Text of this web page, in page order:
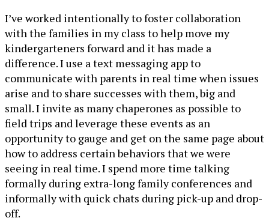
I’ve worked intentionally to foster collaboration
with the families in my class to help move my
kindergarteners forward and it has made a
difference. I use a text messaging app to
communicate with parents in real time when issues
arise and to share successes with them, big and
small. I invite as many chaperones as possible to
field trips and leverage these events as an
opportunity to gauge and get on the same page about
how to address certain behaviors that we were
seeing in real time. I spend more time talking
formally during extra-long family conferences and
informally with quick chats during pick-up and drop-
off.